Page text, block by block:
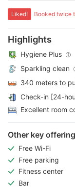
Liked! Booked twice
Highlights
Hygiene Plus
Sparkling clean
340 meters to
Check-in [24-
Excellent room
Other key
Free Wi-Fi
Free parking
Fitness center
Bar